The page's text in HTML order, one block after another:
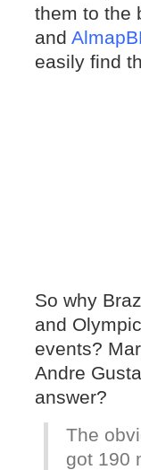
them to the
and
easily find
So why
and
events?
Andre
answer?
The
got 190